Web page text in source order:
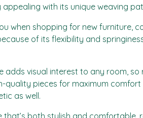
with its unique weaving
when shopping for new furniture,
of its flexibility and
adds visual interest to any room,
quality pieces for maximum
as well.
that’s both stylish and comfortable,